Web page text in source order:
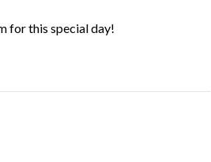
for this special day!